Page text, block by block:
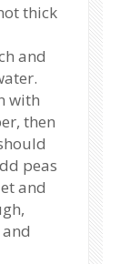
thick
and
with
then
peas
and